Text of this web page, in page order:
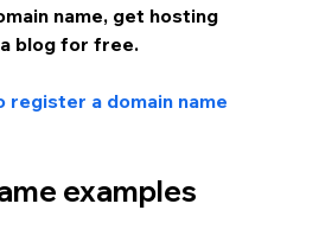
name, get hosting
blog for free.
register a domain name
examples